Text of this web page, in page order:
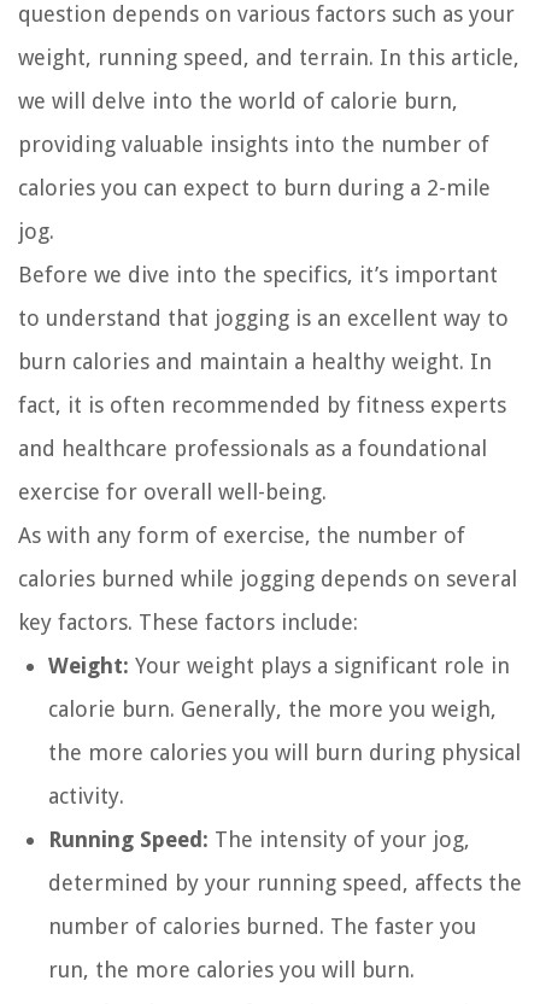
question depends on various factors such as your
weight, running speed, and terrain. In this article,
we will delve into the world of calorie burn,
providing valuable insights into the number of
calories you can expect to burn during a 2-mile
jog.
Before we dive into the specifics, it’s important
to understand that jogging is an excellent way to
burn calories and maintain a healthy weight. In
fact, it is often recommended by fitness experts
and healthcare professionals as a foundational
exercise for overall well-being.
As with any form of exercise, the number of
calories burned while jogging depends on several
key factors. These factors include:
Weight: Your weight plays a significant role in
calorie burn. Generally, the more you weigh,
the more calories you will burn during physical
activity.
Running Speed: The intensity of your jog,
determined by your running speed, affects the
number of calories burned. The faster you
run, the more calories you will burn.